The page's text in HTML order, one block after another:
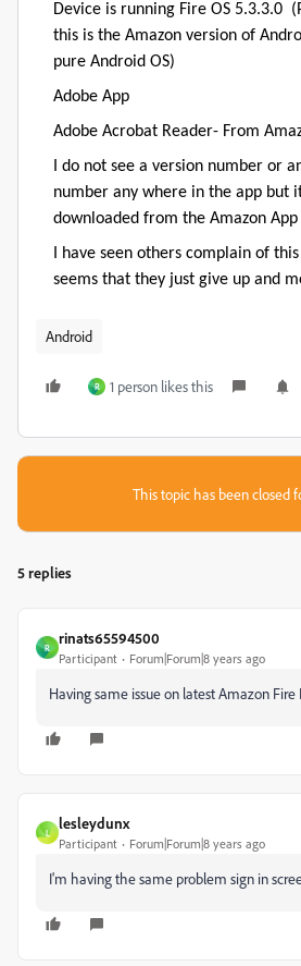
Device is running Fire OS 5.3.3.0
this is the Amazon version of
pure Android OS)
Adobe App
Adobe Acrobat Reader- From
I do not see a version number or
number any where in the app but
downloaded from the Amazon App
I have seen others complain of
seems that they just give up and
Android
R 1 person likes this
This topic has been closed
5 replies
R
rinats65594500
Participant Forum|Forum|8 years ago
Having same issue on latest Amazon
L
lesleydunx
Participant Forum|Forum|8 years ago
I'm having the same problem sign in